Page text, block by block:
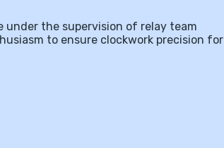
under the supervision of relay team
to ensure clockwork precision for